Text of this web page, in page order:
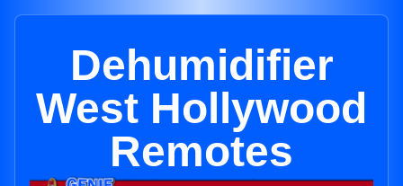
Dehumidifier
West Hollywood
Remotes